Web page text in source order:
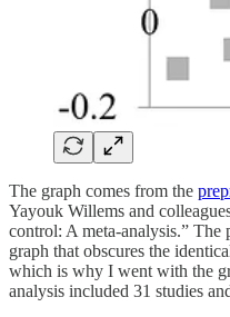
The graph comes from the
Yayouk Willems and
control: A meta-analysis.” The
graph that obscures the
which is why I went with the
analysis included 31 studies